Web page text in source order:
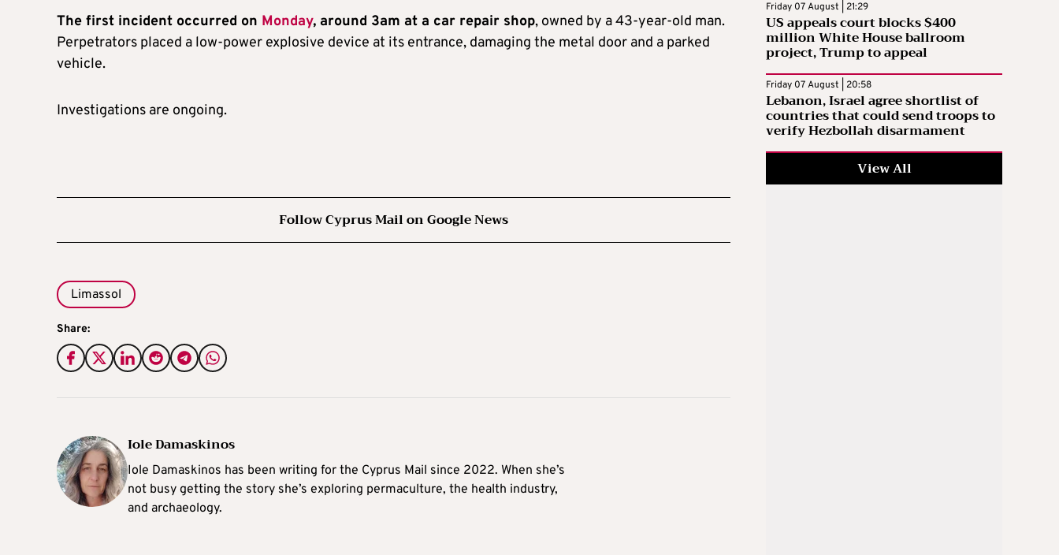
The first incident occurred on Monday, around 3am at a car repair shop, owned by a 43-year-old man.
Perpetrators placed a low-power explosive device at its entrance, damaging the metal door and a parked
vehicle.
Investigations are ongoing.
Follow Cyprus Mail on Google News
Limassol
Share:
Iole Damaskinos
Iole Damaskinos has been writing for the Cyprus Mail since 2022. When she’s
not busy getting the story she’s exploring permaculture, the health industry,
and archaeology.
Friday 07 August | 21:29
US appeals court blocks $400
million White House ballroom
project, Trump to appeal
Friday 07 August | 20:58
Lebanon, Israel agree shortlist of
countries that could send troops to
verify Hezbollah disarmament
View All